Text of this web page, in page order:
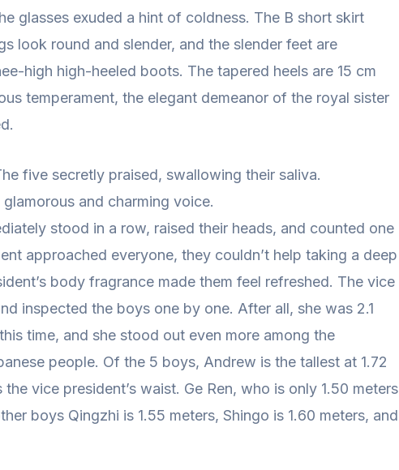
glasses exuded a hint of coldness. The B short skirt
look round and slender, and the slender feet are
high high-heeled boots. The tapered heels are 15 cm
temperament, the elegant demeanor of the royal sister
five secretly praised, swallowing their saliva.
and charming voice.
stood in a row, raised their heads, and counted one
approached everyone, they couldn’t help taking a deep
body fragrance made them feel refreshed. The vice
inspected the boys one by one. After all, she was 2.1
time, and she stood out even more among the
people. Of the 5 boys, Andrew is the tallest at 1.72
vice president’s waist. Ge Ren, who is only 1.50 meters
boys Qingzhi is 1.55 meters, Shingo is 1.60 meters, and